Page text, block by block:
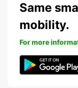
Same
mobility.
For more